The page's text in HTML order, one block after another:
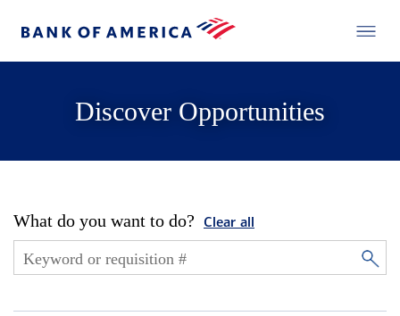
Discover Opportunities
What do you want to do? Clear all